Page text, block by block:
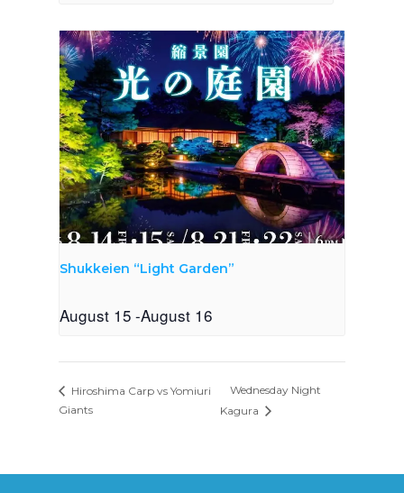
Shukkeien “Light Garden”
August 15 -August 16
Hiroshima Carp vs Yomiuri
Giants
Wednesday Night
Kagura